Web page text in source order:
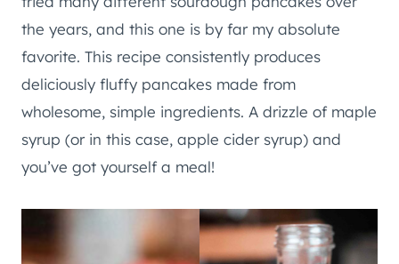
the years, and this one is by far my absolute
favorite. This recipe consistently produces
deliciously fluffy pancakes made from
wholesome, simple ingredients. A drizzle of maple
syrup (or in this case, apple cider syrup) and
you’ve got yourself a meal!